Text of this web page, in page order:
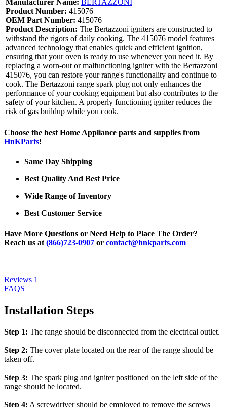
Product Number: 415076
OEM Part Number: 415076
Product Description: The Bertazzoni igniters are constructed to
withstand the rigors of daily cooking. The 415076 model features
advanced technology that enables quick and efficient ignition,
ensuring that your oven is ready to use whenever you need it. By
replacing a worn-out or malfunctioning igniter with the Bertazzoni
415076, you can restore your range's functionality and continue to
cook. The Bertazzoni range spark plug not only enhances the
performance of your cooking equipment but also contributes to the
safety of your kitchen. A properly functioning igniter reduces the
risk of gas buildup while you cook.
Choose the best Home Appliance parts and supplies from
HnKParts!
Same Day Shipping
Best Quality And Best Price
Wide Range of Inventory
Best Customer Service
Have More Questions or Need Help to Place The Order?
Reach us at (866)723-0907 or contact@hnkparts.com
Reviews 1
FAQS
Installation Steps
Step 1: The range should be disconnected from the electrical outlet.
Step 2: The cover plate located on the rear of the range should be
taken off.
Step 3: The spark plug and igniter positioned on the left side of the
range should be located.
Step 4: A screwdriver should be employed to remove the screws